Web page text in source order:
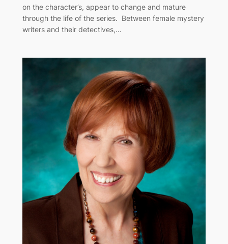
on the character’s, appear to change and mature
through the life of the series. Between female mystery
writers and their detectives,…